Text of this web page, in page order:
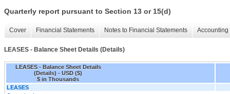
Quarterly report pursuant to Section 13 or 15(d)
Cover Financial Statements Notes to Financial Statements
LEASES - Balance Sheet Details (Details)
LEASES - Balance Sheet Details
(Details) - USD ($)
$ in Thousands
LEASES